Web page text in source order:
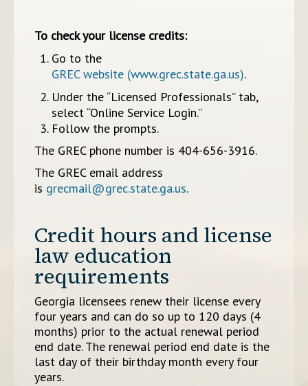
To check your license credits:
Go to the
GREC website (www.grec.state.ga.us).
Under the “Licensed Professionals” tab,
select “Online Service Login.”
Follow the prompts.
The GREC phone number is 404-656-3916.
The GREC email address
is grecmail@grec.state.ga.us.
Credit hours and license
law education
requirements
Georgia licensees renew their license every
four years and can do so up to 120 days (4
months) prior to the actual renewal period
end date. The renewal period end date is the
last day of their birthday month every four
years.